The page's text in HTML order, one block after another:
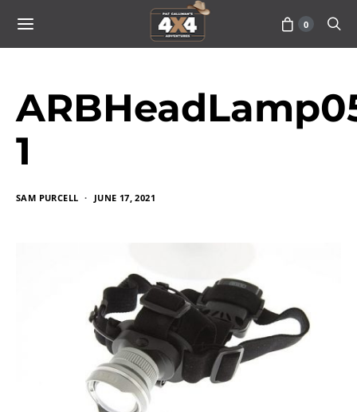
0
1
SAM PURCELL JUNE 17, 2021